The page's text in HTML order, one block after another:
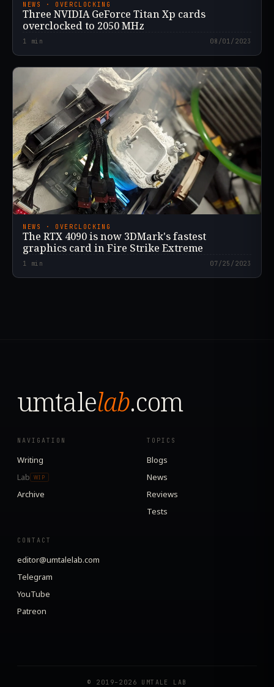
NEWS · OVERCLOCKING
Three NVIDIA GeForce Titan Xp cards
overclocked to 2050 MHz
1 min 08/01/2023
NEWS · OVERCLOCKING
The RTX 4090 is now 3DMark's fastest
graphics card in Fire Strike Extreme
1 min 07/25/2023
umtalelab.com
NAVIGATION
Writing
Lab
WIP
Archive
TOPICS
Blogs
News
Reviews
Tests
CONTACT
editor@umtalelab.com
Telegram
YouTube
Patreon
© 2019–2026 UMTALE LAB